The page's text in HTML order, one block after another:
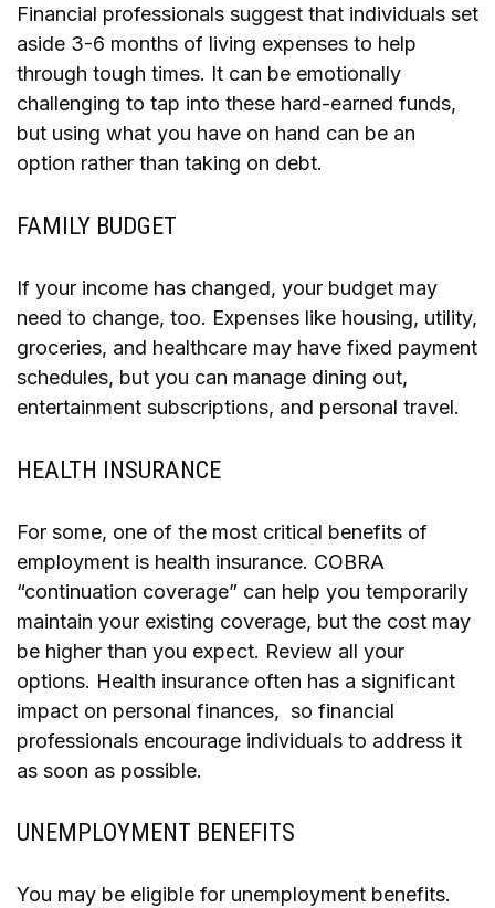
Financial professionals suggest that individuals set
aside 3-6 months of living expenses to help
through tough times. It can be emotionally
challenging to tap into these hard-earned funds,
but using what you have on hand can be an
option rather than taking on debt.
FAMILY BUDGET
If your income has changed, your budget may
need to change, too. Expenses like housing, utility,
groceries, and healthcare may have fixed payment
schedules, but you can manage dining out,
entertainment subscriptions, and personal travel.
HEALTH INSURANCE
For some, one of the most critical benefits of
employment is health insurance. COBRA
“continuation coverage” can help you temporarily
maintain your existing coverage, but the cost may
be higher than you expect. Review all your
options. Health insurance often has a significant
impact on personal finances, so financial
professionals encourage individuals to address it
as soon as possible.
UNEMPLOYMENT BENEFITS
You may be eligible for unemployment benefits.